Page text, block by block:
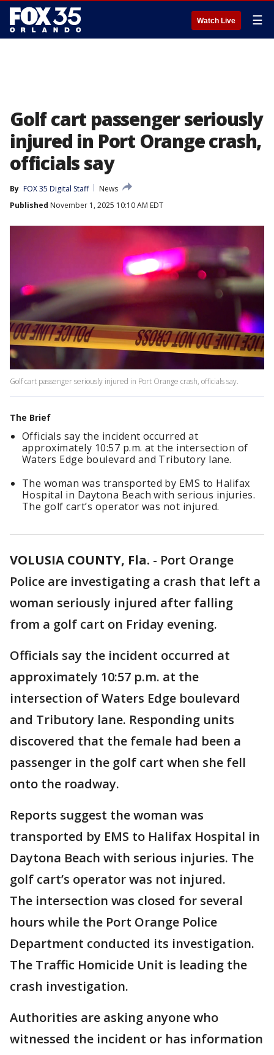
Watch Live ☰
Golf cart passenger seriously
injured in Port Orange crash,
officials say
By FOX 35 Digital Staff
News
Published November 1, 2025 10:10 AM EDT
Golf cart passenger seriously injured in Port Orange crash, officials say.
The Brief
Officials say the incident occurred at
approximately 10:57 p.m. at the intersection of
Waters Edge boulevard and Tributory lane.
The woman was transported by EMS to Halifax
Hospital in Daytona Beach with serious injuries.
The golf cart’s operator was not injured.
VOLUSIA COUNTY, Fla. - Port Orange
Police are investigating a crash that left a
woman seriously injured after falling
from a golf cart on Friday evening.
Officials say the incident occurred at
approximately 10:57 p.m. at the
intersection of Waters Edge boulevard
and Tributory lane. Responding units
discovered that the female had been a
passenger in the golf cart when she fell
onto the roadway.
Reports suggest the woman was
transported by EMS to Halifax Hospital in
Daytona Beach with serious injuries. The
golf cart’s operator was not injured.
The intersection was closed for several
hours while the Port Orange Police
Department conducted its investigation.
The Traffic Homicide Unit is leading the
crash investigation.
Authorities are asking anyone who
witnessed the incident or has information